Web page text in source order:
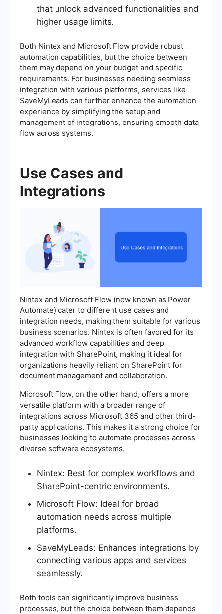
that unlock advanced functionalities and
higher usage limits.
Both Nintex and Microsoft Flow provide robust
automation capabilities, but the choice between
them may depend on your budget and specific
requirements. For businesses needing seamless
integration with various platforms, services like
SaveMyLeads can further enhance the automation
experience by simplifying the setup and
management of integrations, ensuring smooth data
flow across systems.
Use Cases and
Integrations
Nintex and Microsoft Flow (now known as Power
Automate) cater to different use cases and
integration needs, making them suitable for various
business scenarios. Nintex is often favored for its
advanced workflow capabilities and deep
integration with SharePoint, making it ideal for
organizations heavily reliant on SharePoint for
document management and collaboration.
Microsoft Flow, on the other hand, offers a more
versatile platform with a broader range of
integrations across Microsoft 365 and other third-
party applications. This makes it a strong choice for
businesses looking to automate processes across
diverse software ecosystems.
Nintex: Best for complex workflows and
SharePoint-centric environments.
Microsoft Flow: Ideal for broad
automation needs across multiple
platforms.
SaveMyLeads: Enhances integrations by
connecting various apps and services
seamlessly.
Both tools can significantly improve business
processes, but the choice between them depends